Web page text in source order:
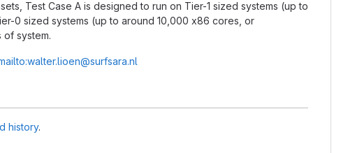
Test Case A is designed to run on Tier-1 sized systems (up to
0 sized systems (up to around 10,000 x86 cores, or
system.
history.